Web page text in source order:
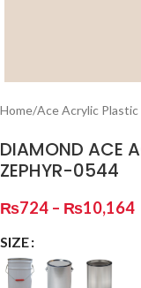
Home/Ace Acrylic Plastic
DIAMOND ACE
ZEPHYR-0544
₨724 – ₨10,164
SIZE